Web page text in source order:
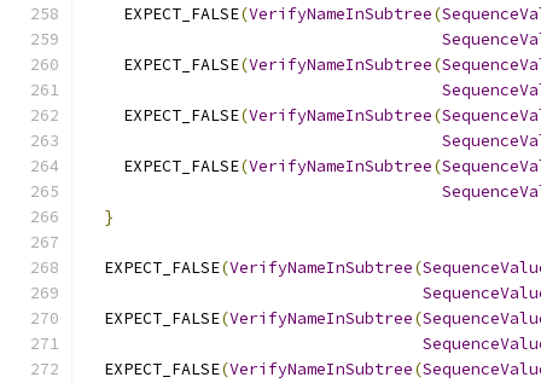
    EXPECT_FALSE
(VerifyNameInSubtree(
    EXPECT_FALSE
(VerifyNameInSubtree(
    EXPECT_FALSE
(VerifyNameInSubtree(
    EXPECT_FALSE
(VerifyNameInSubtree(
}
  EXPECT_FALSE
(VerifyNameInSubtree(
  EXPECT_FALSE
(VerifyNameInSubtree(
  EXPECT_FALSE
(VerifyNameInSubtree(